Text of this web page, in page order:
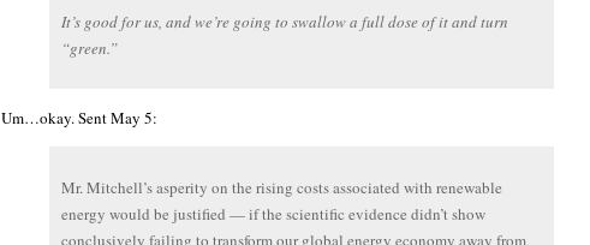
It’s good for us, and we’re going to swallow a full dose of it and turn
“green.”
Um…okay. Sent May 5:
Mr. Mitchell’s asperity on the rising costs associated with renewable
energy would be justified — if the scientific evidence didn’t show
conclusively failing to transform our global energy economy away from